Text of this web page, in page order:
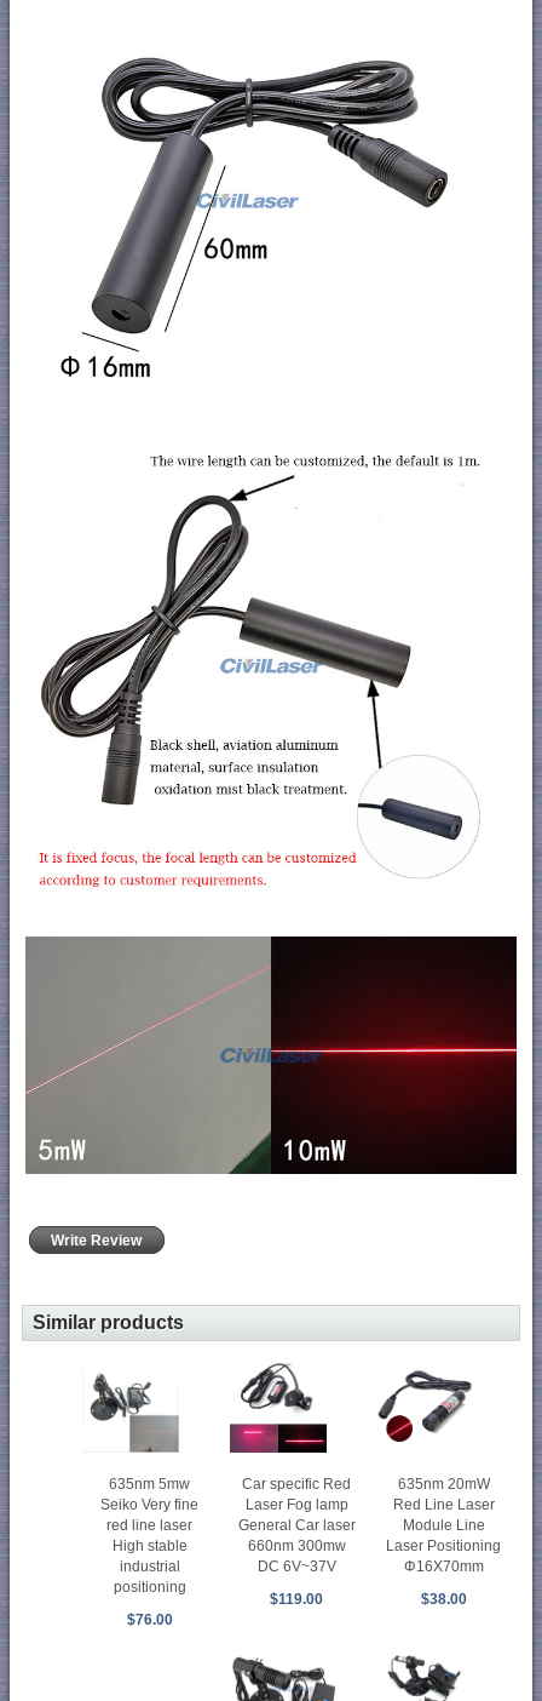
Write Review
Similar products
635nm 5mw
Seiko Very fine
red line laser
High stable
industrial
positioning
$76.00
Car specific Red
Laser Fog lamp
General Car laser
660nm 300mw
DC 6V~37V
$119.00
635nm 20mW
Red Line Laser
Module Line
Laser Positioning
Φ16X70mm
$38.00